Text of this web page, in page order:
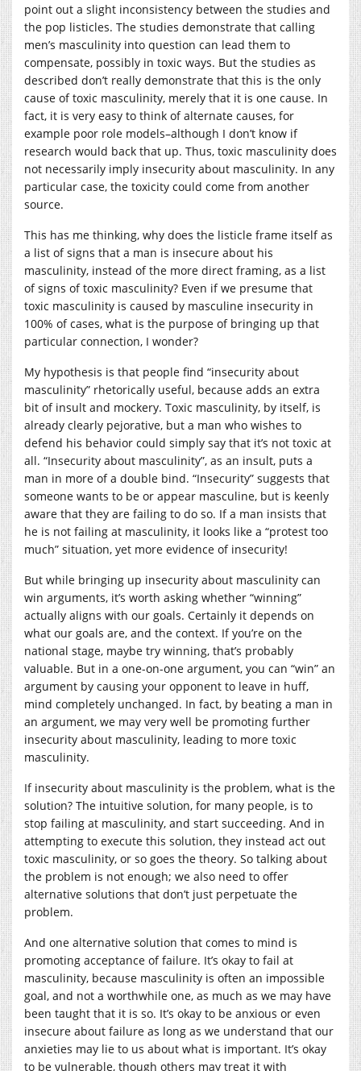
point out a slight inconsistency between the studies and
the pop listicles. The studies demonstrate that calling
men’s masculinity into question can lead them to
compensate, possibly in toxic ways. But the studies as
described don’t really demonstrate that this is the only
cause of toxic masculinity, merely that it is one cause. In
fact, it is very easy to think of alternate causes, for
example poor role models–although I don’t know if
research would back that up. Thus, toxic masculinity does
not necessarily imply insecurity about masculinity. In any
particular case, the toxicity could come from another
source.
This has me thinking, why does the listicle frame itself as
a list of signs that a man is insecure about his
masculinity, instead of the more direct framing, as a list
of signs of toxic masculinity? Even if we presume that
toxic masculinity is caused by masculine insecurity in
100% of cases, what is the purpose of bringing up that
particular connection, I wonder?
My hypothesis is that people find “insecurity about
masculinity” rhetorically useful, because adds an extra
bit of insult and mockery. Toxic masculinity, by itself, is
already clearly pejorative, but a man who wishes to
defend his behavior could simply say that it’s not toxic at
all. “Insecurity about masculinity”, as an insult, puts a
man in more of a double bind. “Insecurity” suggests that
someone wants to be or appear masculine, but is keenly
aware that they are failing to do so. If a man insists that
he is not failing at masculinity, it looks like a “protest too
much” situation, yet more evidence of insecurity!
But while bringing up insecurity about masculinity can
win arguments, it’s worth asking whether “winning”
actually aligns with our goals. Certainly it depends on
what our goals are, and the context. If you’re on the
national stage, maybe try winning, that’s probably
valuable. But in a one-on-one argument, you can “win” an
argument by causing your opponent to leave in huff,
mind completely unchanged. In fact, by beating a man in
an argument, we may very well be promoting further
insecurity about masculinity, leading to more toxic
masculinity.
If insecurity about masculinity is the problem, what is the
solution? The intuitive solution, for many people, is to
stop failing at masculinity, and start succeeding. And in
attempting to execute this solution, they instead act out
toxic masculinity, or so goes the theory. So talking about
the problem is not enough; we also need to offer
alternative solutions that don’t just perpetuate the
problem.
And one alternative solution that comes to mind is
promoting acceptance of failure. It’s okay to fail at
masculinity, because masculinity is often an impossible
goal, and not a worthwhile one, as much as we may have
been taught that it is so. It’s okay to be anxious or even
insecure about failure as long as we understand that our
anxieties may lie to us about what is important. It’s okay
to be vulnerable, though others may treat it with